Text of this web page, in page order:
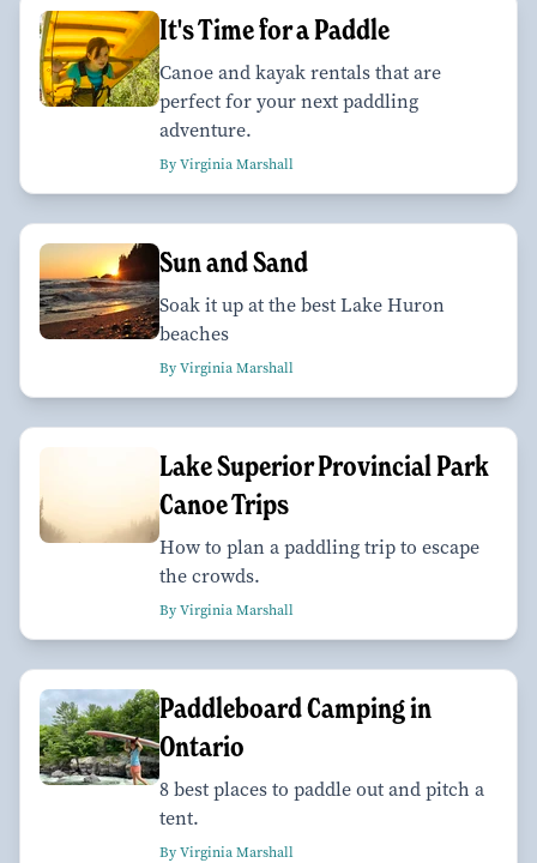
It's Time for a Paddle
Canoe and kayak rentals that are
perfect for your next paddling
adventure.
By Virginia Marshall
Sun and Sand
Soak it up at the best Lake Huron
beaches
By Virginia Marshall
Lake Superior Provincial Park
Canoe Trips
How to plan a paddling trip to escape
the crowds.
By Virginia Marshall
Paddleboard Camping in
Ontario
8 best places to paddle out and pitch a
tent.
By Virginia Marshall